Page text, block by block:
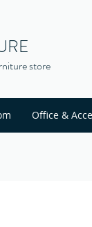
store
Office &